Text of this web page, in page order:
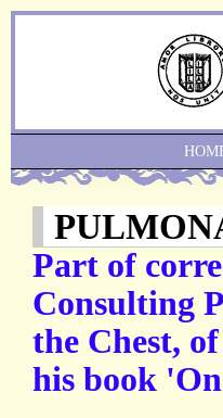
Part of
Consulting
the Chest,
his book